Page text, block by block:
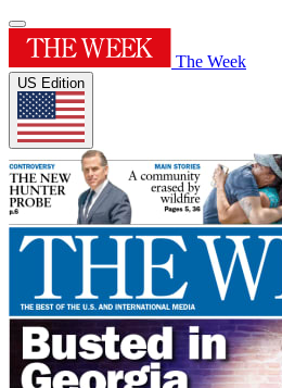
The Week
US Edition